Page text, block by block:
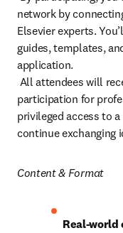
network by
Elsevier experts.
guides, templates,
application.
participation for
privileged access to
continue exchanging
Content & Format
Real-world